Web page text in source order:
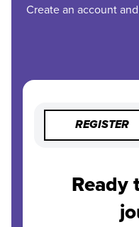
Create an account
REGISTER
Ready